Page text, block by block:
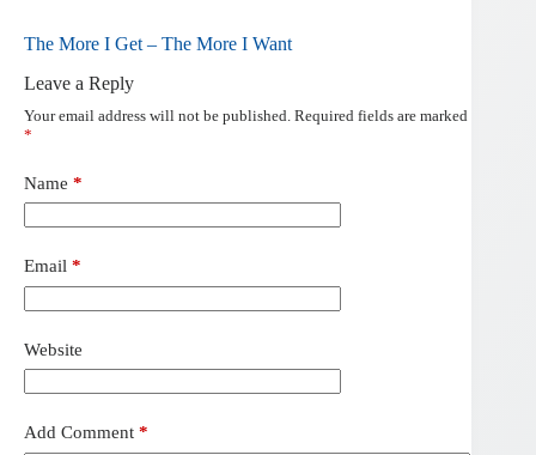
The More I Get – The More I Want
Leave a Reply
Your email address will not be published. Required fields are marked
*
Name *
Email *
Website
Add Comment *